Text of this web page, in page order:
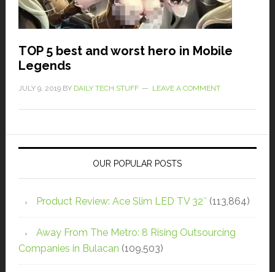
TOP 5 best and worst hero in Mobile
Legends
JULY 9, 2019BY DAILY TECH STUFF LEAVE A COMMENT
OUR POPULAR POSTS
Product Review: Ace Slim LED TV 32″ (113,864)
Away From The Metro: 8 Rising Outsourcing
Companies in Bulacan (109,503)